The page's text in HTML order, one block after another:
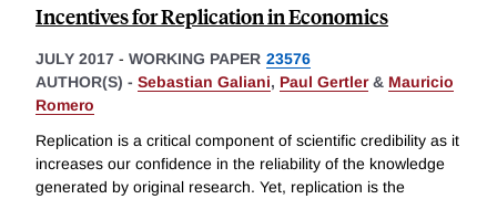
Incentives for Replication in Economics
JULY 2017 - WORKING PAPER 23576
AUTHOR(S) - Sebastian Galiani, Paul Gertler& Mauricio
Romero
Replication is a critical component of scientific credibility as it
increases our confidence in the reliability of the knowledge
generated by original research. Yet, replication is the